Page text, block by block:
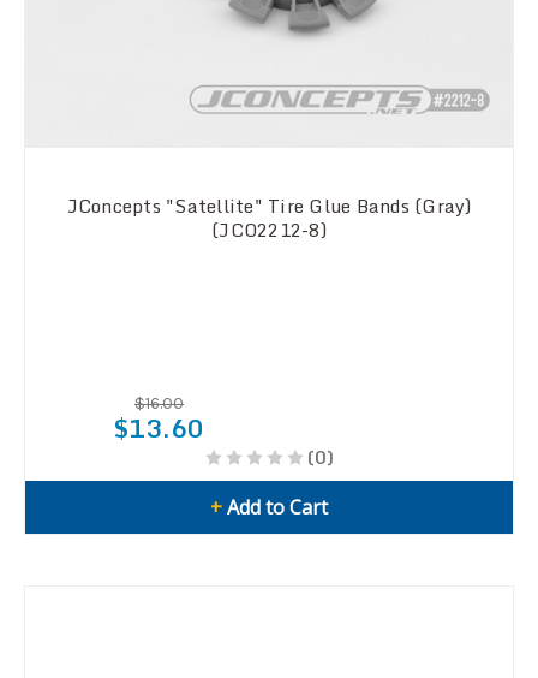
JConcepts "Satellite" Tire Glue Bands (Gray)
(JCO2212-8)
$16.00
$13.60
(0)
+Add to Cart